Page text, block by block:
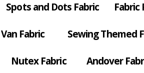
Spots and Dots Fabric Fabric
Fabric Sewing Themed
Nutex Fabric Andover